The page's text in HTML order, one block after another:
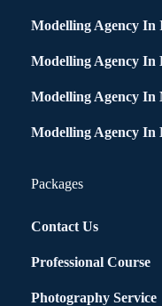
Modelling Agency In
Modelling Agency In
Modelling Agency In
Modelling Agency In
Packages
Contact Us
Professional Course
Photography Service